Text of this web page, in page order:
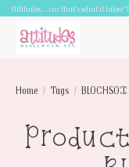
Attitudes.....cuz that's what it
Home / Tags / BLOCHSOX